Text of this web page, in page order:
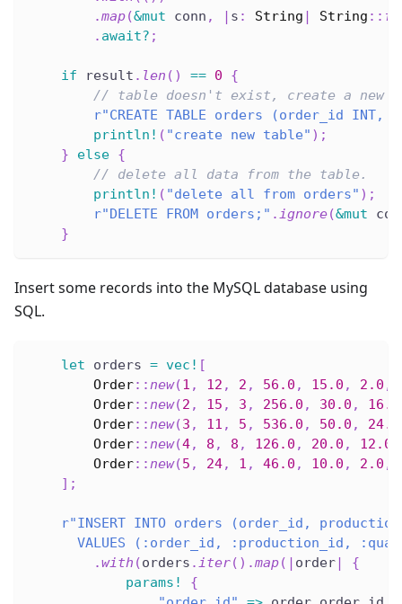
.map(&mut conn , s : String String ::
. await? ;
if result . len ( ) == 0
{
// table doesn't exist, create a new
r"CREATE TABLE orders (order_id INT,
println! ( "create new table" ) ;
}
else {
// delete all data from the table.
println! ( "delete all from orders" ) ;
r"DELETE FROM orders;" .ignore(&mut
}
Insert some records into the MySQL database using
SQL.
let orders = vec! [
Order::new(1 , 12 , 2 , 56.0 , 15.0 , 2.0 ,
Order::new(2 , 15 , 3 , 256.0 , 30.0 , 16.0
Order::new(3 , 11 , 5 , 536.0 , 50.0 , 24.0
Order::new(4, 8 , 8 , 126.0 , 20.0 , 12.0
Order::new(5 , 24, 1 , 46.0 , 10.0 , 2.0 ,
] ;
r"INSERT INTO orders (order_id,
VALUES (:order_id, :production_id,
.with (orders .iter( ) .map( order
{
params!
{